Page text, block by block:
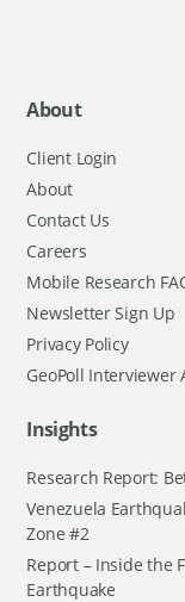
About
Client Login
About
Contact Us
Careers
Mobile Research
Newsletter Sign Up
Privacy Policy
GeoPoll Interviewer
Insights
Research Report:
Venezuela
Zone #2
Report – Inside the
Earthquake